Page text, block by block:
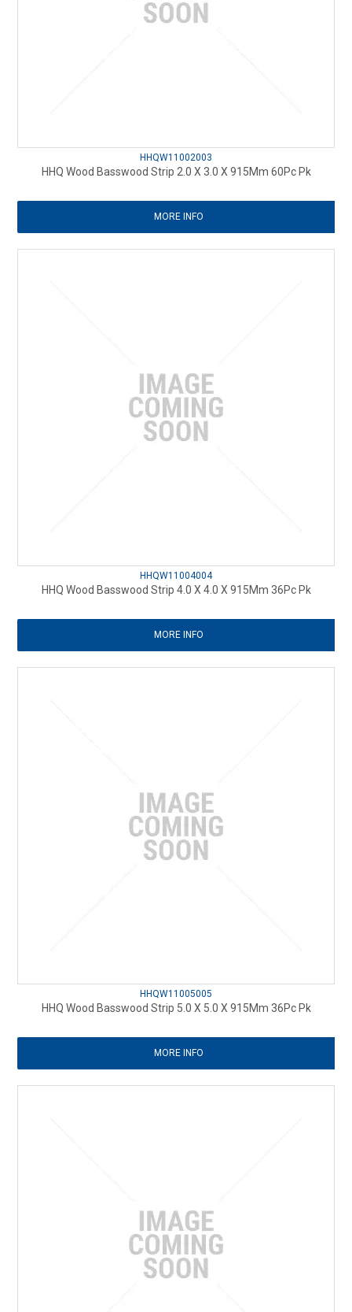
HHQW11002003
HHQ Wood Basswood Strip 2.0 X 3.0 X 915Mm 60Pc Pk
MORE INFO
HHQW11004004
HHQ Wood Basswood Strip 4.0 X 4.0 X 915Mm 36Pc Pk
MORE INFO
HHQW11005005
HHQ Wood Basswood Strip 5.0 X 5.0 X 915Mm 36Pc Pk
MORE INFO